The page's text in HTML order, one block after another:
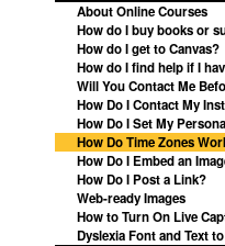
About Online Courses
How do I buy books or
How do I get to Canvas?
How do I find help if I
Will You Contact Me
How Do I Contact My
How Do I Set My
How Do Time Zones
How Do I Embed an
How Do I Post a Link?
Web-ready Images
How to Turn On Live
Dyslexia Font and Text